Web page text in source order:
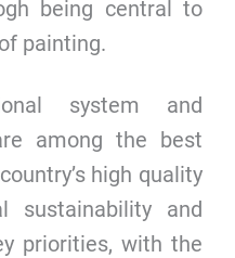
being central to
painting.
system and
among the best
high quality
sustainability and
priorities, with the